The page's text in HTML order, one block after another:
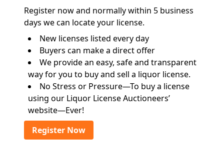
Register now and normally within 5 business
days we can locate your license.
New licenses listed every day
Buyers can make a direct offer
We provide an easy, safe and transparent
way for you to buy and sell a liquor license.
No Stress or Pressure—To buy a license
using our Liquor License Auctioneers’
website—Ever!
Register Now